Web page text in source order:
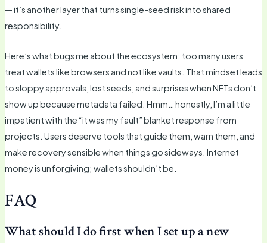
— it’s another layer that turns single-seed risk into shared
responsibility.
Here’s what bugs me about the ecosystem: too many users
treat wallets like browsers and not like vaults. That mindset leads
to sloppy approvals, lost seeds, and surprises when NFTs don’t
show up because metadata failed. Hmm… honestly, I’m a little
impatient with the “it was my fault” blanket response from
projects. Users deserve tools that guide them, warn them, and
make recovery sensible when things go sideways. Internet
money is unforgiving; wallets shouldn’t be.
FAQ
What should I do first when I set up a new